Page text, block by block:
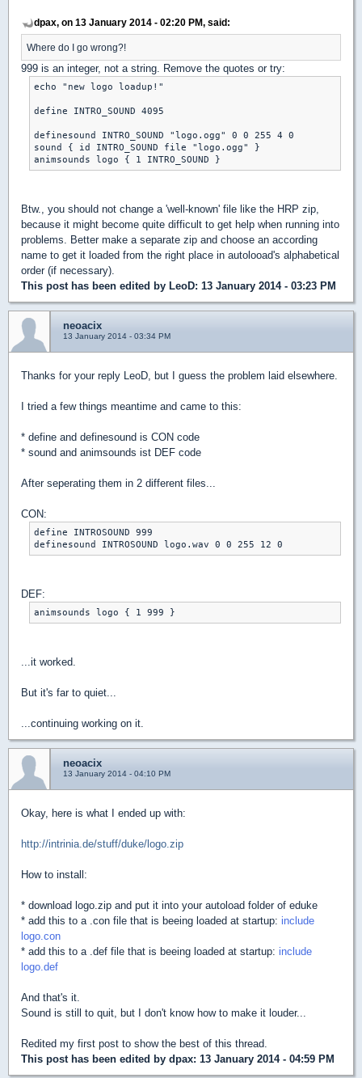
dpax, on 13 January 2014 - 02:20 PM, said:
Where do I go wrong?!
999 is an integer, not a string. Remove the quotes or try:
echo "new logo loadup!"
define INTRO_SOUND 4095
definesound INTRO_SOUND "logo.ogg" 0 0 255 4 0
sound { id INTRO_SOUND file "logo.ogg" }
animsounds logo { 1 INTRO_SOUND }
Btw., you should not change a 'well-known' file like the HRP zip,
because it might become quite difficult to get help when running into
problems. Better make a separate zip and choose an according
name to get it loaded from the right place in autolooad's alphabetical
order (if necessary).
This post has been edited by LeoD: 13 January 2014 - 03:23 PM
neoacix
13 January 2014 - 03:34 PM
Thanks for your reply LeoD, but I guess the problem laid elsewhere.
I tried a few things meantime and came to this:
* define and definesound is CON code
* sound and animsounds ist DEF code
After seperating them in 2 different files...
CON:
define INTROSOUND 999
definesound INTROSOUND logo.wav 0 0 255 12 0
DEF:
animsounds logo { 1 999 }
...it worked.
But it's far to quiet...
...continuing working on it.
neoacix
13 January 2014 - 04:10 PM
Okay, here is what I ended up with:
http://intrinia.de/stuff/duke/logo.zip
How to install:
* download logo.zip and put it into your autoload folder of eduke
* add this to a .con file that is beeing loaded at startup: include
logo.con
* add this to a .def file that is beeing loaded at startup: include
logo.def
And that's it.
Sound is still to quit, but I don't know how to make it louder...
Redited my first post to show the best of this thread.
This post has been edited by dpax: 13 January 2014 - 04:59 PM